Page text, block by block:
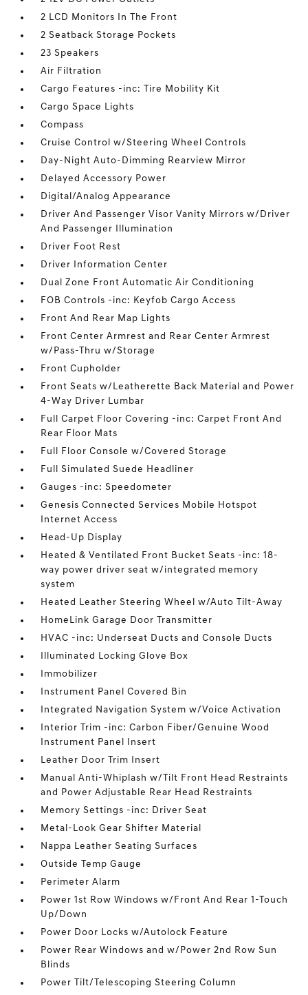
2 LCD Monitors In The Front
2 Seatback Storage Pockets
23 Speakers
Air Filtration
Cargo Features -inc: Tire Mobility Kit
Cargo Space Lights
Compass
Cruise Control w/Steering Wheel Controls
Day-Night Auto-Dimming Rearview Mirror
Delayed Accessory Power
Digital/Analog Appearance
Driver And Passenger Visor Vanity Mirrors w/Driver
And Passenger Illumination
Driver Foot Rest
Driver Information Center
Dual Zone Front Automatic Air Conditioning
FOB Controls -inc: Keyfob Cargo Access
Front And Rear Map Lights
Front Center Armrest and Rear Center Armrest
w/Pass-Thru w/Storage
Front Cupholder
Front Seats w/Leatherette Back Material and Power
4-Way Driver Lumbar
Full Carpet Floor Covering -inc: Carpet Front And
Rear Floor Mats
Full Floor Console w/Covered Storage
Full Simulated Suede Headliner
Gauges -inc: Speedometer
Genesis Connected Services Mobile Hotspot
Internet Access
Head-Up Display
Heated & Ventilated Front Bucket Seats -inc: 18-
way power driver seat w/integrated memory
system
Heated Leather Steering Wheel w/Auto Tilt-Away
HomeLink Garage Door Transmitter
HVAC -inc: Underseat Ducts and Console Ducts
Illuminated Locking Glove Box
Immobilizer
Instrument Panel Covered Bin
Integrated Navigation System w/Voice Activation
Interior Trim -inc: Carbon Fiber/Genuine Wood
Instrument Panel Insert
Leather Door Trim Insert
Manual Anti-Whiplash w/Tilt Front Head Restraints
and Power Adjustable Rear Head Restraints
Memory Settings -inc: Driver Seat
Metal-Look Gear Shifter Material
Nappa Leather Seating Surfaces
Outside Temp Gauge
Perimeter Alarm
Power 1st Row Windows w/Front And Rear 1-Touch
Up/Down
Power Door Locks w/Autolock Feature
Power Rear Windows and w/Power 2nd Row Sun
Blinds
Power Tilt/Telescoping Steering Column